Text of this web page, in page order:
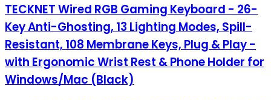
TECKNET Wired RGB Gaming Keyboard - 26-
Key Anti-Ghosting, 13 Lighting Modes, Spill-
Resistant, 108 Membrane Keys, Plug & Play -
with Ergonomic Wrist Rest & Phone Holder for
Windows/Mac (Black)